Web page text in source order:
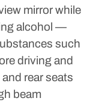
mirror while
alcohol —
such
driving and
rear seats
beam